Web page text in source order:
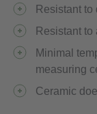
Resistant
Resistant
Minimal
measuring
Ceramic